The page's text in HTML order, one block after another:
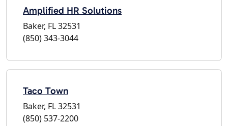
Amplified HR Solutions
Baker, FL 32531
(850) 343-3044
Taco Town
Baker, FL 32531
(850) 537-2200